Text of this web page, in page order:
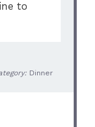
to
Dinner